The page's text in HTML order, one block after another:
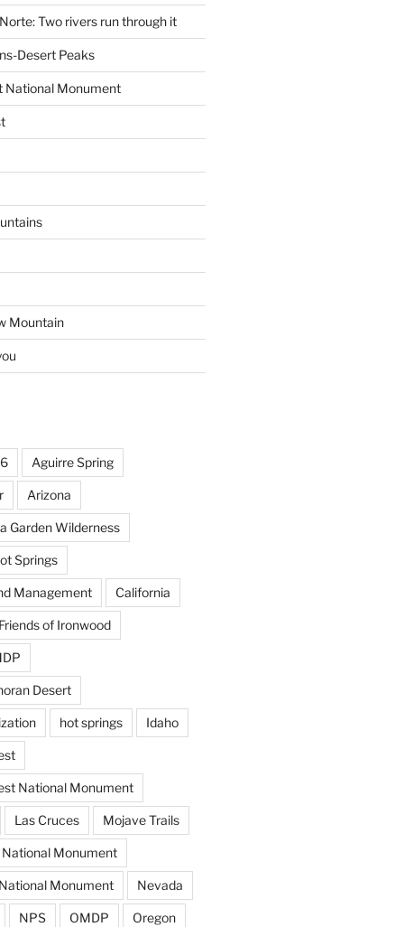
Two rivers run through it
Desert Peaks
National Monument
Mountain
Aguirre Spring
Arizona
Garden Wilderness
Springs
Management California
of Ironwood
Desert
hot springs Idaho
National Monument
Las Cruces Mojave Trails
Monument
Monument Nevada
NPS OMDP Oregon